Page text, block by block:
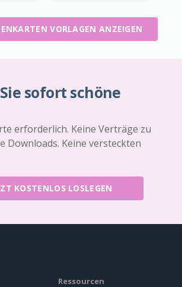
VORLAGEN ANZEIGEN
sofort schöne
erforderlich. Keine Verträge zu
Downloads. Keine versteckten
KOSTENLOS LOSLEGEN
Ressourcen